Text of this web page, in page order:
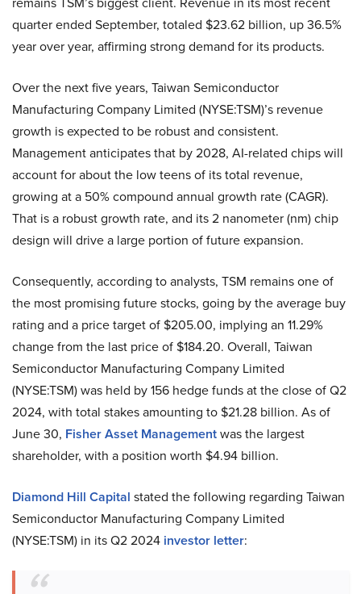
quarter ended September, totaled $23.62 billion, up 36.5%
year over year, affirming strong demand for its products.
Over the next five years, Taiwan Semiconductor
Manufacturing Company Limited (NYSE:TSM)’s revenue
growth is expected to be robust and consistent.
Management anticipates that by 2028, AI-related chips will
account for about the low teens of its total revenue,
growing at a 50% compound annual growth rate (CAGR).
That is a robust growth rate, and its 2 nanometer (nm) chip
design will drive a large portion of future expansion.
Consequently, according to analysts, TSM remains one of
the most promising future stocks, going by the average buy
rating and a price target of $205.00, implying an 11.29%
change from the last price of $184.20. Overall, Taiwan
Semiconductor Manufacturing Company Limited
(NYSE:TSM) was held by 156 hedge funds at the close of Q2
2024, with total stakes amounting to $21.28 billion. As of
June 30, Fisher Asset Managementwas the largest
shareholder, with a position worth $4.94 billion.
Diamond Hill Capital stated the following regarding Taiwan
Semiconductor Manufacturing Company Limited
(NYSE:TSM) in its Q2 2024 investor letter: